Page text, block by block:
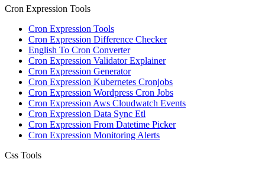
Cron Expression Tools
Cron Expression Tools
Cron Expression Difference Checker
English To Cron Converter
Cron Expression Validator Explainer
Cron Expression Generator
Cron Expression Kubernetes Cronjobs
Cron Expression Wordpress Cron Jobs
Cron Expression Aws Cloudwatch Events
Cron Expression Data Sync Etl
Cron Expression From Datetime Picker
Cron Expression Monitoring Alerts
Css Tools